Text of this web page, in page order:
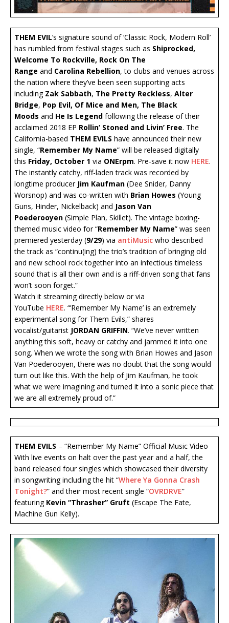
THEM EVIL’s signature sound of ‘Classic Rock, Modern Roll’
has rumbled from festival stages such as Shiprocked,
Welcome To Rockville, Rock On The
Range and Carolina Rebellion, to clubs and venues across
the nation where they’ve been seen supporting acts
including Zak Sabbath, The Pretty Reckless, Alter
Bridge, Pop Evil, Of Mice and Men, The Black
Moods and He Is Legend following the release of their
acclaimed 2018 EP Rollin’ Stoned and Livin’ Free. The
California-based THEM EVILS have announced their new
single, “Remember My Name” will be released digitally
this Friday, October 1 via ONErpm. Pre-save it now HERE.
The instantly catchy, riff-laden track was recorded by
longtime producer Jim Kaufman (Dee Snider, Danny
Worsnop) and was co-written with Brian Howes (Young
Guns, Hinder, Nickelback) and Jason Van
Poederooyen (Simple Plan, Skillet). The vintage boxing-
themed music video for “Remember My Name” was seen
premiered yesterday (9/29) via antiMusic who described
the track as “continu(ing) the trio’s tradition of bringing old
and new school rock together into an infectious timeless
sound that is all their own and is a riff-driven song that fans
won’t soon forget.”
Watch it streaming directly below or via
YouTube HERE. “’Remember My Name’ is an extremely
experimental song for Them Evils,” shares
vocalist/guitarist JORDAN GRIFFIN. “We’ve never written
anything this soft, heavy or catchy and jammed it into one
song. When we wrote the song with Brian Howes and Jason
Van Poederooyen, there was no doubt that the song would
turn out like this. With the help of Jim Kaufman, he took
what we were imagining and turned it into a sonic piece that
we are all extremely proud of.”
THEM EVILS – “Remember My Name” Official Music Video
With live events on halt over the past year and a half, the
band released four singles which showcased their diversity
in songwriting including the hit “Where Ya Gonna Crash
Tonight?” and their most recent single “OVRDRVE”
featuring Kevin “Thrasher” Gruft (Escape The Fate,
Machine Gun Kelly).